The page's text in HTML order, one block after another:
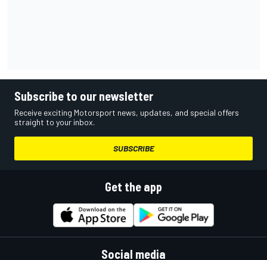
Subscribe to our newsletter
Receive exciting Motorsport news, updates, and special offers
straight to your inbox.
SUBSCRIBE
Get the app
Social media